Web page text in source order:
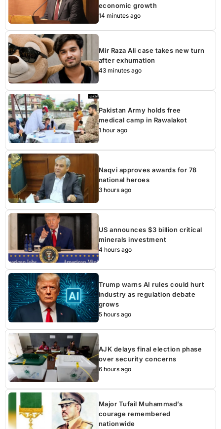
economic growth
14 minutes ago
Mir Raza Ali case takes new turn
after exhumation
43 minutes ago
Pakistan Army holds free
medical camp in Rawalakot
1 hour ago
Naqvi approves awards for 78
national heroes
3 hours ago
US announces $3 billion critical
minerals investment
4 hours ago
Trump warns AI rules could hurt
industry as regulation debate
grows
5 hours ago
AJK delays final election phase
over security concerns
6 hours ago
Major Tufail Muhammad’s
courage remembered
nationwide